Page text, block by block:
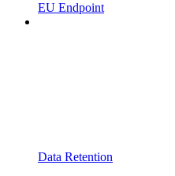
EU Endpoint
Data Retention